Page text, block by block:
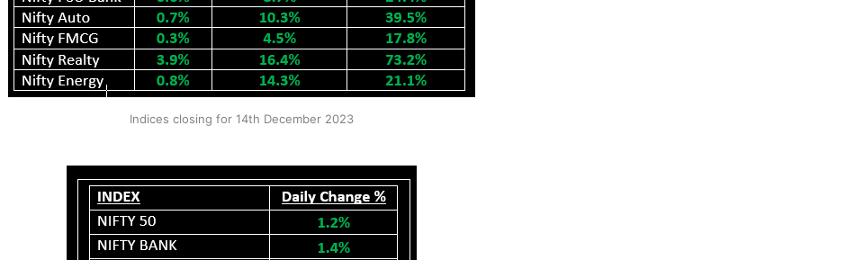
Indices closing for 14th December 2023